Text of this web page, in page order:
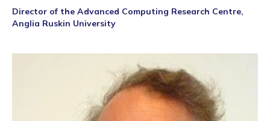
Director of the Advanced Computing Research Centre,
Anglia Ruskin University